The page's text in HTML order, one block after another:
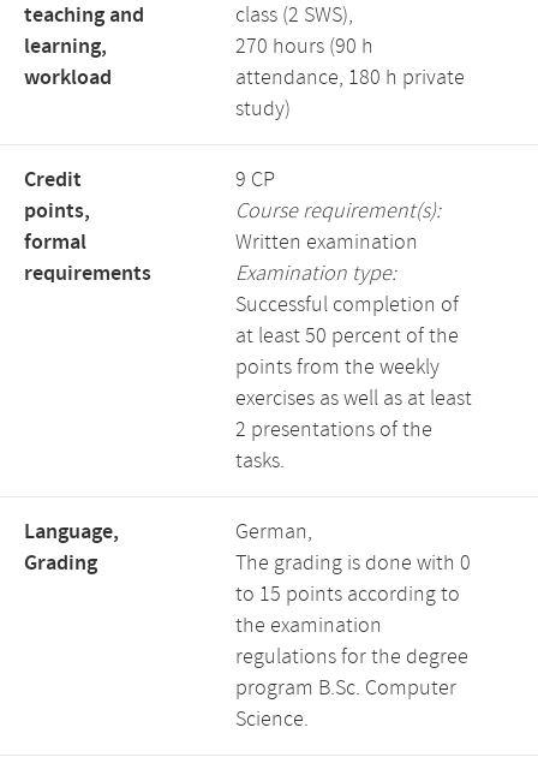
teaching and
learning,
workload
class (2 SWS),
270 hours (90 h
attendance, 180 h private
study)
Credit
points,
formal
requirements
9 CP
Course requirement(s):
Written examination
Examination type:
Successful completion of
at least 50 percent of the
points from the weekly
exercises as well as at least
2 presentations of the
tasks.
Language,
Grading
German,
The grading is done with 0
to 15 points according to
the examination
regulations for the degree
program B.Sc. Computer
Science.